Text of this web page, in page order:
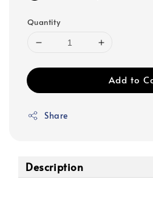
Quantity
Add to
Share
Description